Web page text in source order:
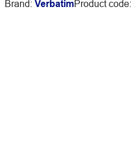
Brand: VerbatimProduct code: